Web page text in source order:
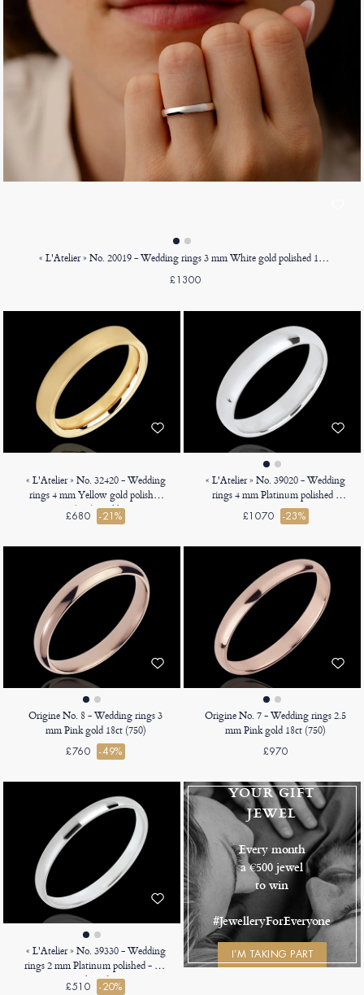
« L'Atelier » No. 20019 - Wedding rings 3 mm White gold polished 18ct (750) - Court
£1300
« L'Atelier » No. 32420 - Wedding
rings 4 mm Yellow gold polished
9ct (375) - Ribbon
£680 -21%
« L'Atelier » No. 39020 - Wedding
rings 4 mm Platinum polished -
Court
£1070 -23%
Origine No. 8 - Wedding rings 3
mm Pink gold 18ct (750)
£760 -49%
Origine No. 7 - Wedding rings 2.5
mm Pink gold 18ct (750)
£970
« L'Atelier » No. 39330 - Wedding
rings 2 mm Platinum polished - D-
shaped
£510 -20%
YOUR GIFT
JEWEL
Every month
a €500 jewel
to win
#JewelleryForEveryone
I’M TAKING PART